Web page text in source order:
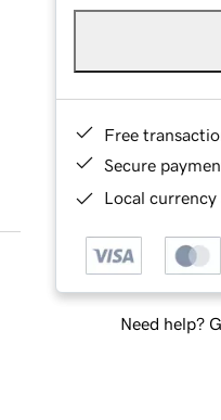
Free
Secure
Local
Need help?